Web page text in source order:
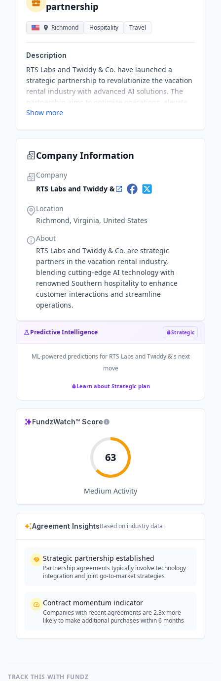
partnership
Richmond Hospitality Travel
Description
RTS Labs and Twiddy & Co. have launched a
strategic partnership to revolutionize the vacation
rental industry with advanced AI solutions. The
partnership aims to optimize operations, elevate
guest satisfaction, and drive profitability by
improving operational efficiency and guest
Show more
Company Information
Company
RTS Labs and Twiddy &
Location
Richmond, Virginia, United States
About
RTS Labs and Twiddy & Co. are strategic
partners in the vacation rental industry,
blending cutting-edge AI technology with
renowned Southern hospitality to enhance
customer interactions and streamline
operations.
Predictive Intelligence Strategic
ML-powered predictions for RTS Labs and Twiddy &'s next
move
Learn about Strategic plan
FundzWatch™ Score
63
Medium Activity
Agreement InsightsBased on industry data
Strategic partnership established
Partnership agreements typically involve technology
integration and joint go-to-market strategies
Contract momentum indicator
Companies with recent agreements are 2.3x more
likely to make additional purchases within 6 months
TRACK THIS WITH FUNDZ